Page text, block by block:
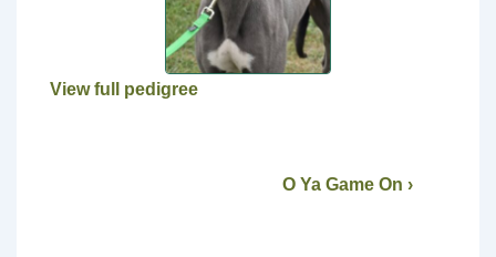
View full pedigree
O Ya Game On ›